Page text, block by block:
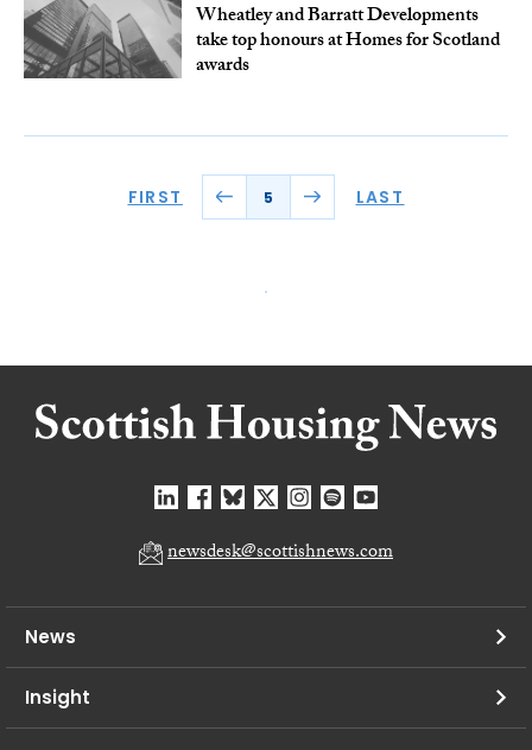
Wheatley and Barratt Developments
take top honours at Homes for Scotland
awards
FIRST 5 LAST
newsdesk@scottishnews.com
News
Insight